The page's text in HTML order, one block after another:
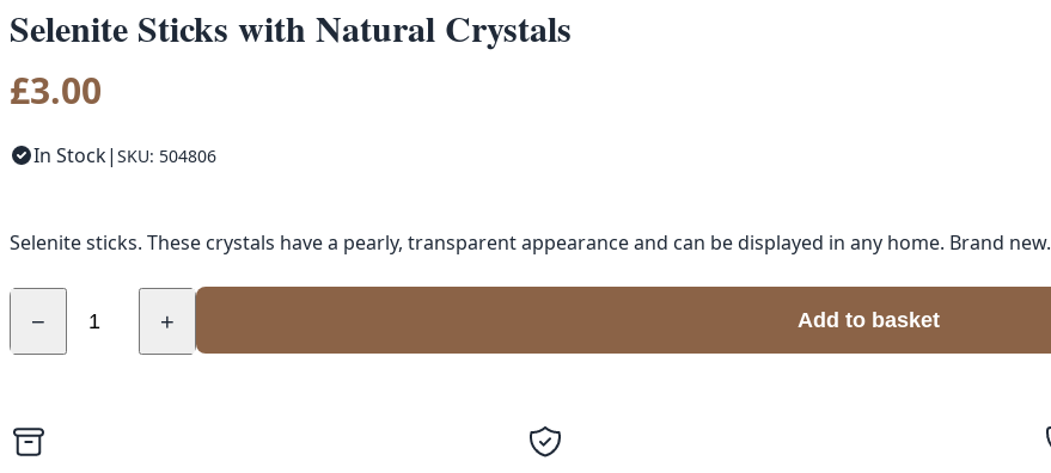
Selenite Sticks with Natural Crystals
£3.00
In Stock| SKU: 504806
Selenite sticks. These crystals have a pearly, transparent appearance and can be displayed in any home. Brand new.
− + Add to basket